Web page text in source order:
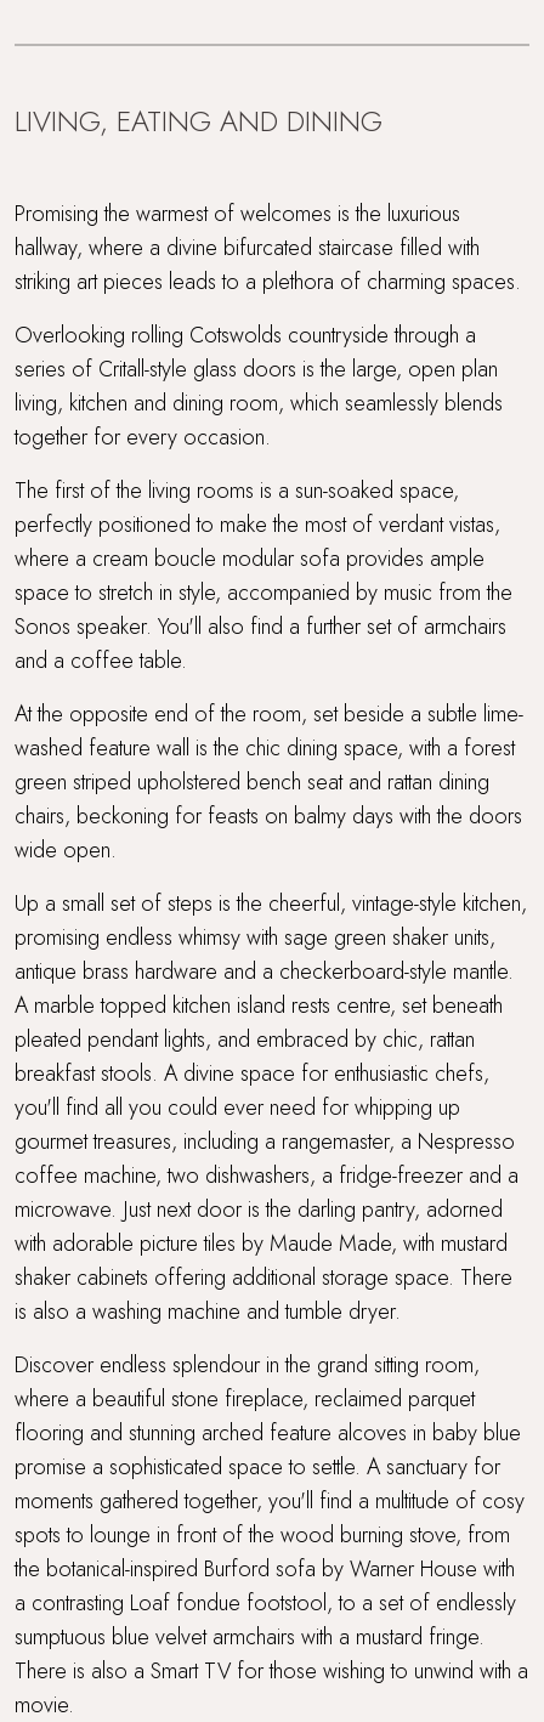
LIVING, EATING AND DINING
Promising the warmest of welcomes is the luxurious
hallway, where a divine bifurcated staircase filled with
striking art pieces leads to a plethora of charming spaces.
Overlooking rolling Cotswolds countryside through a
series of Critall-style glass doors is the large, open plan
living, kitchen and dining room, which seamlessly blends
together for every occasion.
The first of the living rooms is a sun-soaked space,
perfectly positioned to make the most of verdant vistas,
where a cream boucle modular sofa provides ample
space to stretch in style, accompanied by music from the
Sonos speaker. You'll also find a further set of armchairs
and a coffee table.
At the opposite end of the room, set beside a subtle lime-
washed feature wall is the chic dining space, with a forest
green striped upholstered bench seat and rattan dining
chairs, beckoning for feasts on balmy days with the doors
wide open.
Up a small set of steps is the cheerful, vintage-style kitchen,
promising endless whimsy with sage green shaker units,
antique brass hardware and a checkerboard-style mantle.
A marble topped kitchen island rests centre, set beneath
pleated pendant lights, and embraced by chic, rattan
breakfast stools. A divine space for enthusiastic chefs,
you'll find all you could ever need for whipping up
gourmet treasures, including a rangemaster, a Nespresso
coffee machine, two dishwashers, a fridge-freezer and a
microwave. Just next door is the darling pantry, adorned
with adorable picture tiles by Maude Made, with mustard
shaker cabinets offering additional storage space. There
is also a washing machine and tumble dryer.
Discover endless splendour in the grand sitting room,
where a beautiful stone fireplace, reclaimed parquet
flooring and stunning arched feature alcoves in baby blue
promise a sophisticated space to settle. A sanctuary for
moments gathered together, you'll find a multitude of cosy
spots to lounge in front of the wood burning stove, from
the botanical-inspired Burford sofa by Warner House with
a contrasting Loaf fondue footstool, to a set of endlessly
sumptuous blue velvet armchairs with a mustard fringe.
There is also a Smart TV for those wishing to unwind with a
movie.